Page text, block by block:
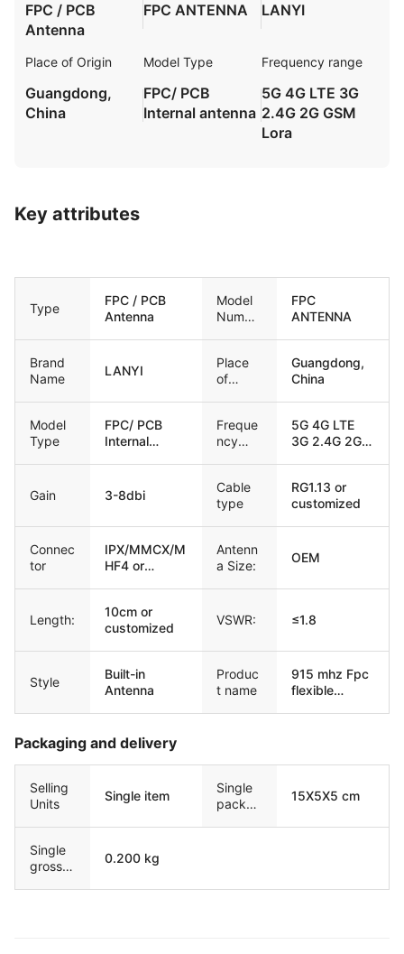
FPC / PCB
Antenna
FPC ANTENNA LANYI
Place of Origin
Guangdong,
China
Model Type
FPC/ PCB
Internal antenna
Frequency range
5G 4G LTE 3G
2.4G 2G GSM
Lora
Key attributes
Type
FPC / PCB
Antenna
Model
Numbe
FPC
ANTENNA
Brand
Name
LANYI
Place
of
Guangdong,
China
Model
Type
FPC/ PCB
Internal
Freque
ncy
5G 4G LTE
3G 2.4G 2G
Gain 3-8dbi
Cable
type
RG1.13 or
customized
Connec
tor
IPX/MMCX/M
HF4 or
Antenn
a Size:
OEM
Length:
10cm or
customized
VSWR: ≤1.8
Style
Built-in
Antenna
Produc
t name
915 mhz Fpc
flexible
Packaging and delivery
Selling
Units
Single item
Single
packag
15X5X5 cm
Single
gross
0.200 kg